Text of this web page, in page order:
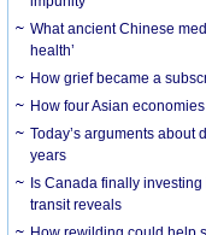
What ancient Chinese
health’
How grief became a
How four Asian
Today’s arguments
years
Is Canada finally
transit reveals